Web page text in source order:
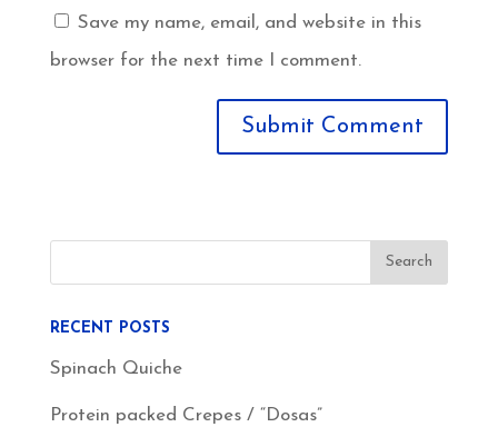
Save my name, email, and website in this
browser for the next time I comment.
RECENT POSTS
Spinach Quiche
Protein packed Crepes / “Dosas”